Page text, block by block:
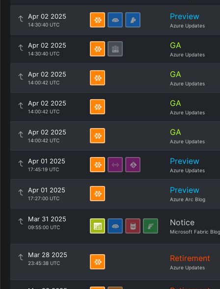
Apr 02 2025
14:30:40 UTC
Preview
Azure Updates
Apr 02 2025
14:30:40 UTC
GA
Azure Updates
Apr 02 2025
14:00:42 UTC
GA
Azure Updates
Apr 02 2025
14:00:42 UTC
GA
Azure Updates
Apr 02 2025
14:00:42 UTC
GA
Azure Updates
Apr 01 2025
17:45:19 UTC
Preview
Azure Updates
Apr 01 2025
17:27:00 UTC
Preview
Azure Arc Blog
Mar 31 2025
09:55:00 UTC Notice
Microsoft Fabric Blog
Mar 28 2025
23:45:38 UTC Retirement
Azure Updates